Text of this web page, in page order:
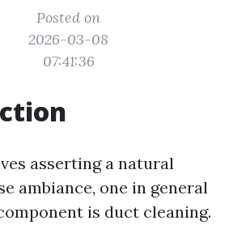
Posted on
2026-03-08
07:41:36
asserting a natural
ambiance, one in general
is duct cleaning.